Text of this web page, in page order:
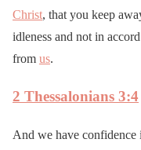
Christ, that you keep
idleness and not in
from us.
2 Thessalonians 3:4
And we have confidence